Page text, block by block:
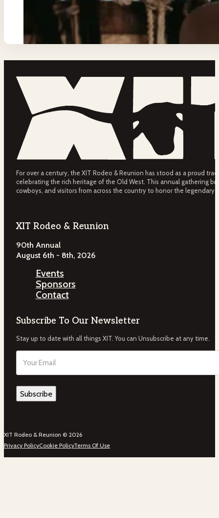
For over a century, the XIT Rodeo & Reunion has stood as a proud
celebrating the rich heritage of the Old West. This annual gathering
cowboys, and visitors from across the country to honor the legendary
XIT Rodeo & Reunion
90th Annual
August 6th - 8th, 2026
Events
Sponsors
Contact
Subscribe To Our Newsletter
Stay up to date with all things XIT. You can Unsubscribe at any time.
Email
(Required)
XIT Rodeo & Reunion © 2026
Privacy PolicyCookie PolicyTerms Of Use